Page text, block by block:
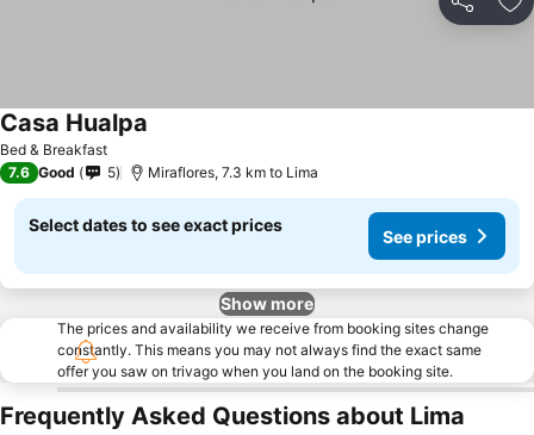
Share
Bed & Breakfast
Casa Hualpa
7.6 Good 5 Miraflores, 7.3 km to Lima
Select dates to see exact prices
See prices
Show more
The prices and availability we receive from booking sites change
constantly. This means you may not always find the exact same
offer you saw on trivago when you land on the booking site.
Frequently Asked Questions about Lima